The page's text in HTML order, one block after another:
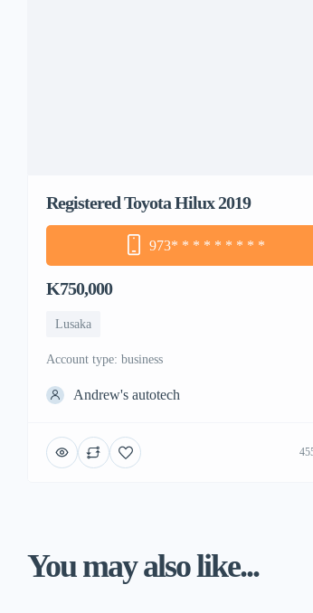
Registered Toyota Hilux 2019
973* * * * * * * * *
K750,000
Lusaka
account type: business
Andrew's autotech
You may also like...